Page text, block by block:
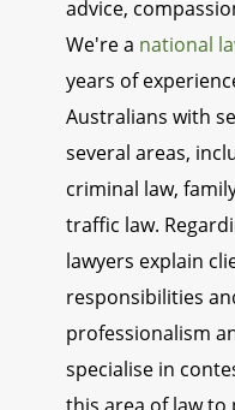
advice,
We're a national
years of
Australians with
several areas,
criminal law,
traffic law.
lawyers explain
responsibilities
professionalism
specialise in